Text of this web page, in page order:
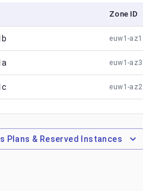
Zone ID
euw1-az1
euw1-az3
euw1-az2
Plans & Reserved Instances